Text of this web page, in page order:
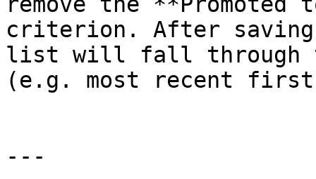
criterion. After saving
list will fall through
(e.g. most recent
---